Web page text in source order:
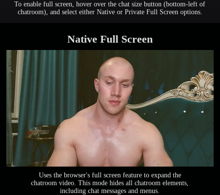
To enable full screen, hover over the chat size button (bottom-left of
chatroom), and select either Native or Private Full Screen options.
Native Full Screen
Uses the browser's full screen feature to expand the
chatroom video. This mode hides all chatroom elements,
including chat messages and menus.